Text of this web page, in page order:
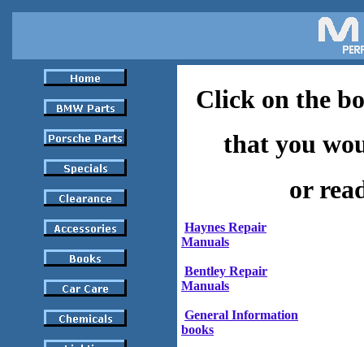
Click on the
that you
or
Haynes Repair
Manuals
Bentley Repair
Manuals
General Information
books